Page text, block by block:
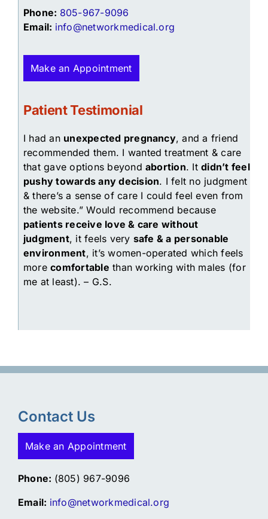
Phone: 805-967-9096
Email: info@networkmedical.org
Make an Appointment
Patient Testimonial
I had an unexpected pregnancy, and a friend
recommended them. I wanted treatment & care
that gave options beyondabortion. Itdidn’t feel
pushy towards any decision. I felt no judgment
& there’s a sense of care I could feel even from
the website.” Would recommend because
patients receive love & care without
judgment, it feels very safe & a personable
environment, it’s women-operated which feels
morecomfortable than working with males (for
me at least). – G.S.
Contact Us
Make an Appointment
Phone: (805) 967-9096
Email: info@networkmedical.org